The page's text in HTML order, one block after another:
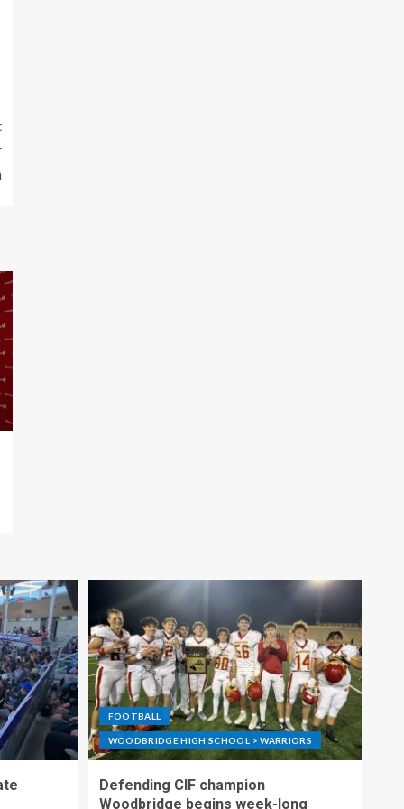
FOOTBALL
WOODBRIDGE HIGH SCHOOL > WARRIORS
Defending CIF champion
Woodbridge begins week-long